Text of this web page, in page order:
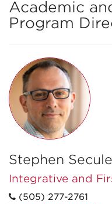
Academic
Program
Stephen
Integrative and
(505) 277-2761